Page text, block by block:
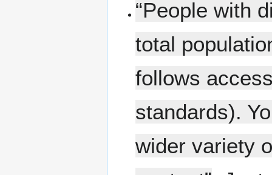
“People with
total
follows
standards).
wider variety